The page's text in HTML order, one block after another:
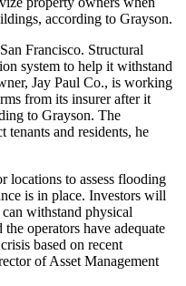
according to Grayson.
Francisco. Structural
system to help it withstand
Jay Paul Co., is working
from its insurer after it
to Grayson. The
tenants and residents, he
locations to assess flooding
is in place. Investors will
withstand physical
operators have adequate
based on recent
of Asset Management